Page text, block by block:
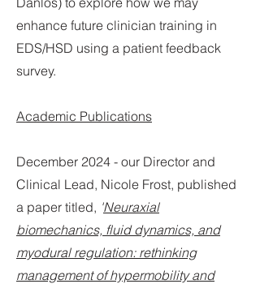
enhance future clinician training in
EDS/HSD using a patient feedback
survey.
Academic Publications
December 2024 - our Director and
Clinical Lead, Nicole Frost, published
a paper titled, 'Neuraxial
biomechanics, fluid dynamics, and
myodural regulation: rethinking
management of hypermobility and